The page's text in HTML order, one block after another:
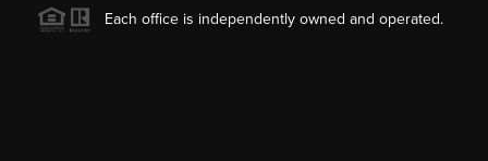
Each office is independently owned and operated.